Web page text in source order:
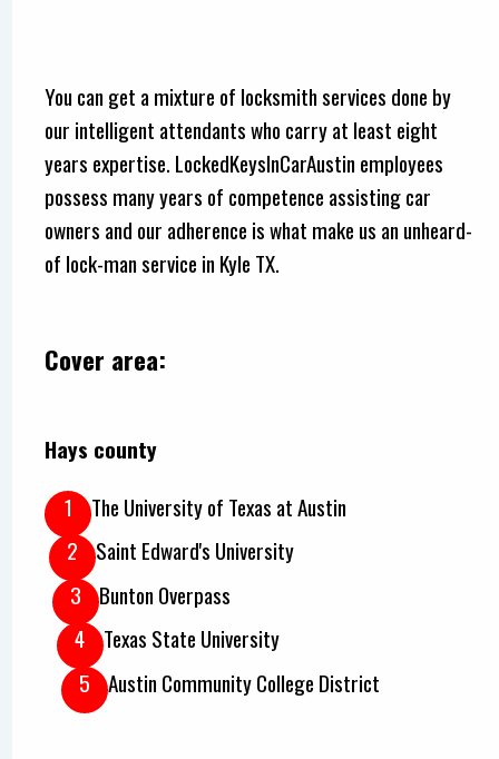
You can get a mixture of locksmith services done by
our intelligent attendants who carry at least eight
years expertise. LockedKeysInCarAustin employees
possess many years of competence assisting car
owners and our adherence is what make us an unheard-
of lock-man service in Kyle TX.
Cover area:
Hays county
The University of Texas at Austin
Saint Edward's University
Bunton Overpass
Texas State University
Austin Community College District